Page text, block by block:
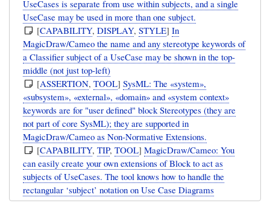
UseCases is separate from use within subjects, and a single
UseCase may be used in more than one subject.
[CAPABILITY,DISPLAY,STYLE]In
MagicDraw/Cameo the name and any stereotype keywords of
a Classifier subject of a UseCase may be shown in the top-
middle (not just top-left)
[ASSERTION,TOOL]SysML: The «system»,
«subsystem», «external», «domain» and «system context»
keywords are for "user defined" block Stereotypes (they are
not part of core SysML); they are supported in
MagicDraw/Cameo as Non-Normative Extensions.
[CAPABILITY,TIP,TOOL]MagicDraw/Cameo: You
can easily create your own extensions of Block to act as
subjects of UseCases. The tool knows how to handle the
rectangular ‘subject’ notation on Use Case Diagrams